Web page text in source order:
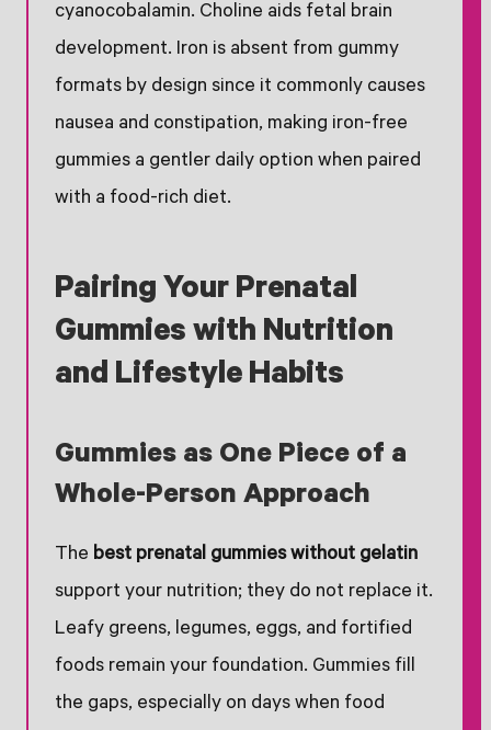
cyanocobalamin. Choline aids fetal brain
development. Iron is absent from gummy
formats by design since it commonly causes
nausea and constipation, making iron-free
gummies a gentler daily option when paired
with a food-rich diet.
Pairing Your Prenatal
Gummies with Nutrition
and Lifestyle Habits
Gummies as One Piece of a
Whole-Person Approach
The best prenatal gummies without gelatin
support your nutrition; they do not replace it.
Leafy greens, legumes, eggs, and fortified
foods remain your foundation. Gummies fill
the gaps, especially on days when food